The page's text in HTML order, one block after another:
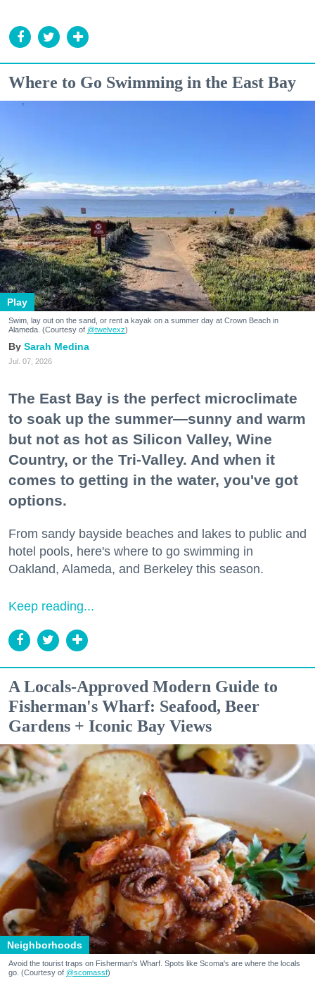
Where to Go Swimming in the East Bay
Play
Swim, lay out on the sand, or rent a kayak on a summer day at Crown Beach in
Alameda. (Courtesy of @twelvexz)
Sarah Medina
Jul. 07, 2026
The East Bay is the perfect microclimate
to soak up the summer—sunny and warm
but not as hot as Silicon Valley, Wine
Country, or the Tri-Valley. And when it
comes to getting in the water, you've got
options.
From sandy bayside beaches and lakes to public and
hotel pools, here's where to go swimming in
Oakland, Alameda, and Berkeley this season.
Keep reading...
A Locals-Approved Modern Guide to
Fisherman's Wharf: Seafood, Beer
Gardens + Iconic Bay Views
Neighborhoods
Avoid the tourist traps on Fisherman's Wharf. Spots like Scoma's are where the locals
go. (Courtesy of @scomassf)